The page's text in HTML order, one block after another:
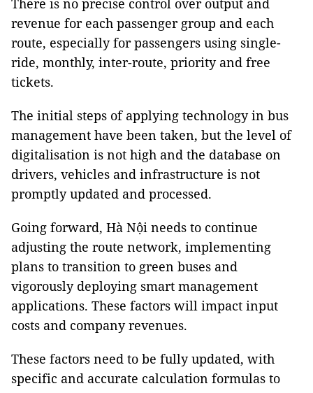
There is no precise control over output and
revenue for each passenger group and each
route, especially for passengers using single-
ride, monthly, inter-route, priority and free
tickets.
The initial steps of applying technology in bus
management have been taken, but the level of
digitalisation is not high and the database on
drivers, vehicles and infrastructure is not
promptly updated and processed.
Going forward, Hà Nội needs to continue
adjusting the route network, implementing
plans to transition to green buses and
vigorously deploying smart management
applications. These factors will impact input
costs and company revenues.
These factors need to be fully updated, with
specific and accurate calculation formulas to